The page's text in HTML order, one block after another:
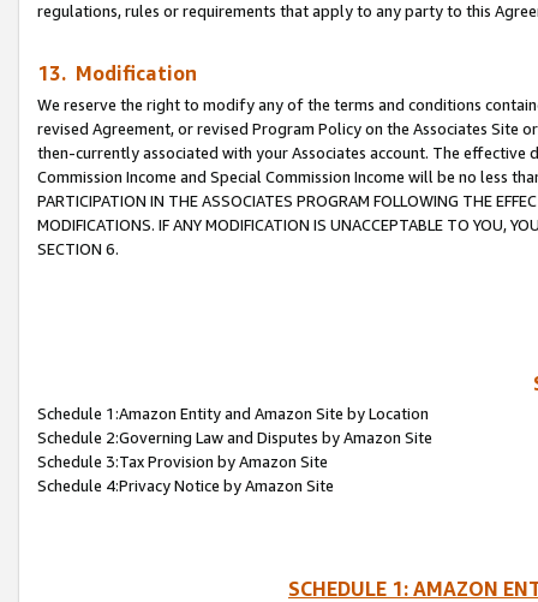
regulations, rules or requirements that apply to any party to this
13. Modification
We reserve the right to modify any of the terms and conditions
revised Agreement, or revised Program Policy on the Associates
then-currently associated with your Associates account. The
Commission Income and Special Commission Income will be no less
PARTICIPATION IN THE ASSOCIATES PROGRAM FOLLOWING THE
MODIFICATIONS. IF ANY MODIFICATION IS UNACCEPTABLE TO YOU,
SECTION 6.
Schedule 1:Amazon Entity and Amazon Site by Location
Schedule 2:Governing Law and Disputes by Amazon Site
Schedule 3:Tax Provision by Amazon Site
Schedule 4:Privacy Notice by Amazon Site
SCHEDULE 1: AMAZON